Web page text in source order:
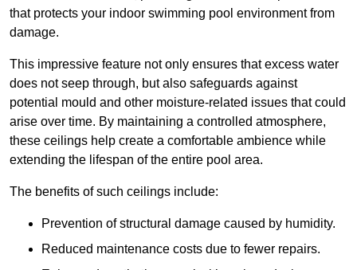
that protects your indoor swimming pool environment from
damage.
This impressive feature not only ensures that excess water
does not seep through, but also safeguards against
potential mould and other moisture-related issues that could
arise over time. By maintaining a controlled atmosphere,
these ceilings help create a comfortable ambience while
extending the lifespan of the entire pool area.
The benefits of such ceilings include:
Prevention of structural damage caused by humidity.
Reduced maintenance costs due to fewer repairs.